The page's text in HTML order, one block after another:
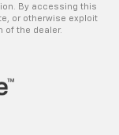
By accessing this
or otherwise exploit
of the dealer.